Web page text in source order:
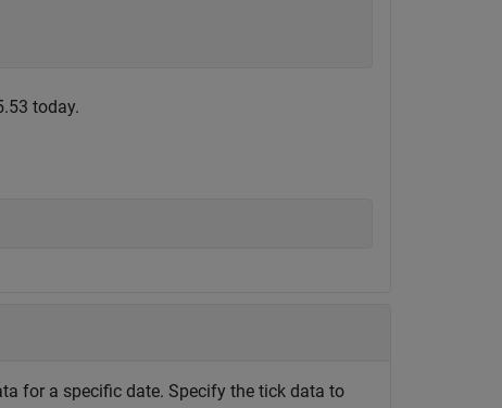
today.
for a specific date. Specify the tick data to